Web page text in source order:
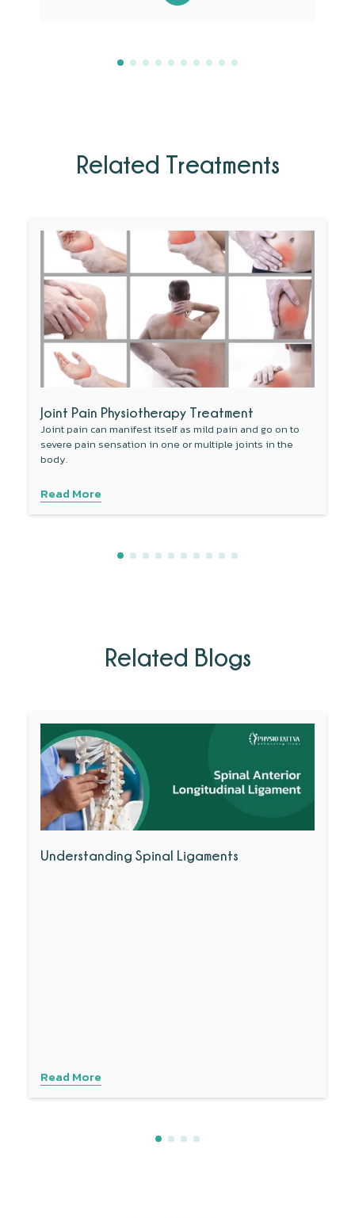
Related Treatments
Joint Pain Physiotherapy Treatment
Joint pain can manifest itself as mild pain and go on to
severe pain sensation in one or multiple joints in the
body.
Read More
Related Blogs
Understanding Spinal Ligaments
Read More